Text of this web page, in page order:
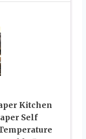
Kitchen
Self